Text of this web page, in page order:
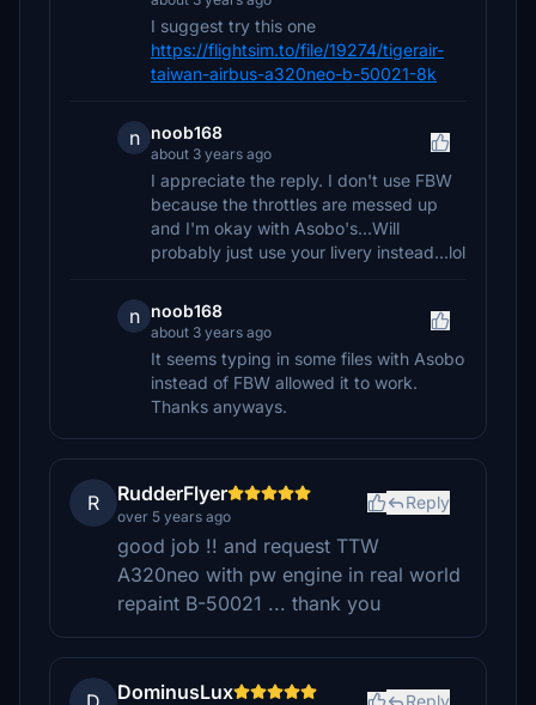
I suggest try this one
https://flightsim.to/file/19274/tigerair-
taiwan-airbus-a320neo-b-50021-8k
n noob168
about 3 years ago
I appreciate the reply. I don't use FBW
because the throttles are messed up
and I'm okay with Asobo's...Will
probably just use your livery instead...lol
n noob168
about 3 years ago
It seems typing in some files with Asobo
instead of FBW allowed it to work.
Thanks anyways.
R RudderFlyer
over 5 years ago
Reply
good job !! and request TTW
A320neo with pw engine in real world
repaint B-50021 ... thank you
DominusLux Reply